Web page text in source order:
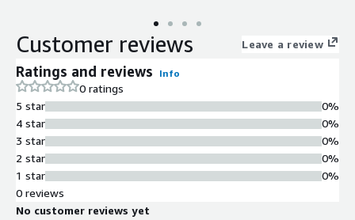
Customer reviews Leave a review
Ratings and reviews Info
0 ratings
5 star
4 star
3 star
2 star
1 star
0%
0%
0%
0%
0%
0 reviews
No customer reviews yet